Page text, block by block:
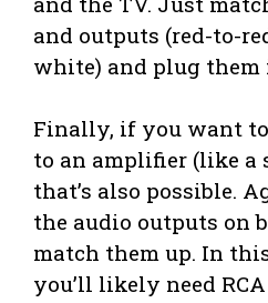
and outputs (red-to-
white) and plug them
Finally, if you want
to an amplifier (like a
that’s also possible.
the audio outputs on
match them up. In
you’ll likely need